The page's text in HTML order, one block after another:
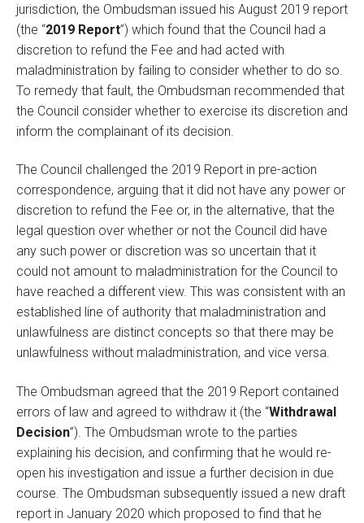
jurisdiction, the Ombudsman issued his August 2019 report
(the “2019 Report”) which found that the Council had a
discretion to refund the Fee and had acted with
maladministration by failing to consider whether to do so.
To remedy that fault, the Ombudsman recommended that
the Council consider whether to exercise its discretion and
inform the complainant of its decision.
The Council challenged the 2019 Report in pre-action
correspondence, arguing that it did not have any power or
discretion to refund the Fee or, in the alternative, that the
legal question over whether or not the Council did have
any such power or discretion was so uncertain that it
could not amount to maladministration for the Council to
have reached a different view. This was consistent with an
established line of authority that maladministration and
unlawfulness are distinct concepts so that there may be
unlawfulness without maladministration, and vice versa.
The Ombudsman agreed that the 2019 Report contained
errors of law and agreed to withdraw it (the “Withdrawal
Decision”). The Ombudsman wrote to the parties
explaining his decision, and confirming that he would re-
open his investigation and issue a further decision in due
course. The Ombudsman subsequently issued a new draft
report in January 2020 which proposed to find that he